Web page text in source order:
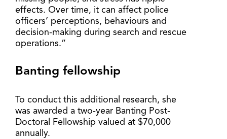
effects. Over time, it can affect police
officers’ perceptions, behaviours and
decision-making during search and rescue
operations.”
Banting fellowship
To conduct this additional research, she
was awarded a two-year Banting Post-
Doctoral Fellowship valued at $70,000
annually.